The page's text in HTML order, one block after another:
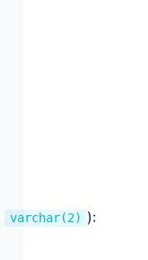
varchar(2) ):